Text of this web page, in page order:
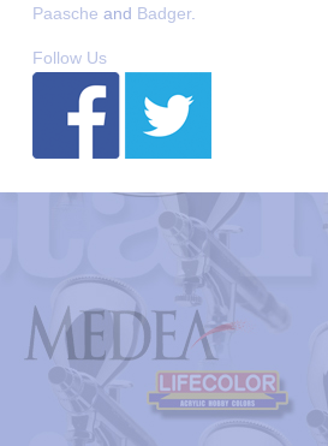
Paasche and Badger.
Follow Us